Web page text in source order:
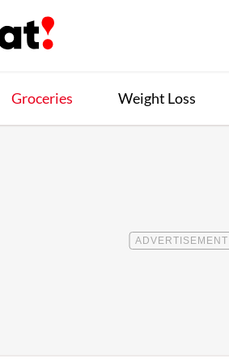
Groceries Weight Loss